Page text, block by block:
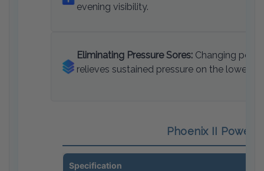
evening visibility.
Eliminating Pressure Sores: Changing
relieves sustained pressure on the lower
Phoenix II Power
Specification